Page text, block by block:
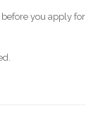
you apply for